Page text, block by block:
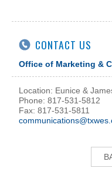
CONTACT US
Office of Marketing &
Location: Eunice &
Phone: 817-531-5812
Fax: 817-531-5811